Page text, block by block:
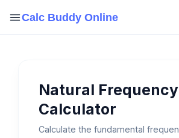
Calc Buddy Online
Natural Frequency
Calculator
Calculate the fundamental